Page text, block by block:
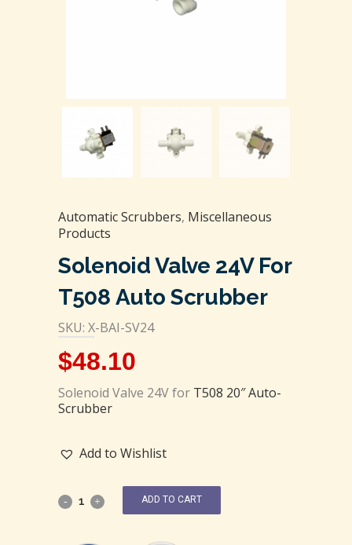
Automatic Scrubbers, Miscellaneous
Products
Solenoid Valve 24V For
T508 Auto Scrubber
SKU: X-BAI-SV24
$48.10
Solenoid Valve 24V for T508 20″ Auto-
Scrubber
Add to Wishlist
ADD TO CART